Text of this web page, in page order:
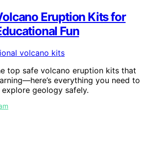
Eruption Kits for
Fun
top safe volcano eruption kits that
everything you need to
geology safely.